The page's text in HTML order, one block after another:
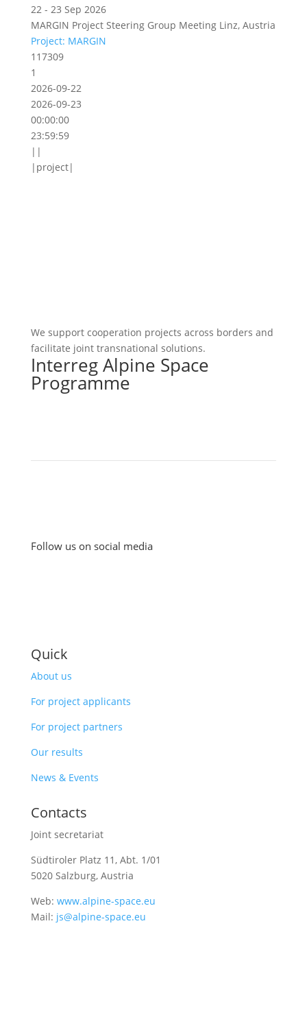
22 - 23 Sep 2026
MARGIN Project Steering Group Meeting Linz, Austria
Project: MARGIN
117309
1
2026-09-22
2026-09-23
00:00:00
23:59:59
||
|project|
We support cooperation projects across borders and
facilitate joint transnational solutions.
Interreg Alpine Space
Programme
Follow us on social media
Quick
About us
For project applicants
For project partners
Our results
News & Events
Contacts
Joint secretariat
Südtiroler Platz 11, Abt. 1/01
5020 Salzburg, Austria
Web: www.alpine-space.eu
Mail: js@alpine-space.eu